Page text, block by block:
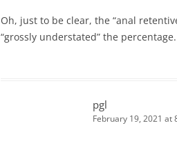
Oh, just to be clear, the “anal
“grossly understated” the percentage.
pgl
February 19, 2021 at